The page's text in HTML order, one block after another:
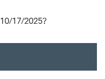
10/17/2025?